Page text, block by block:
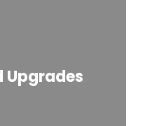
Upgrades